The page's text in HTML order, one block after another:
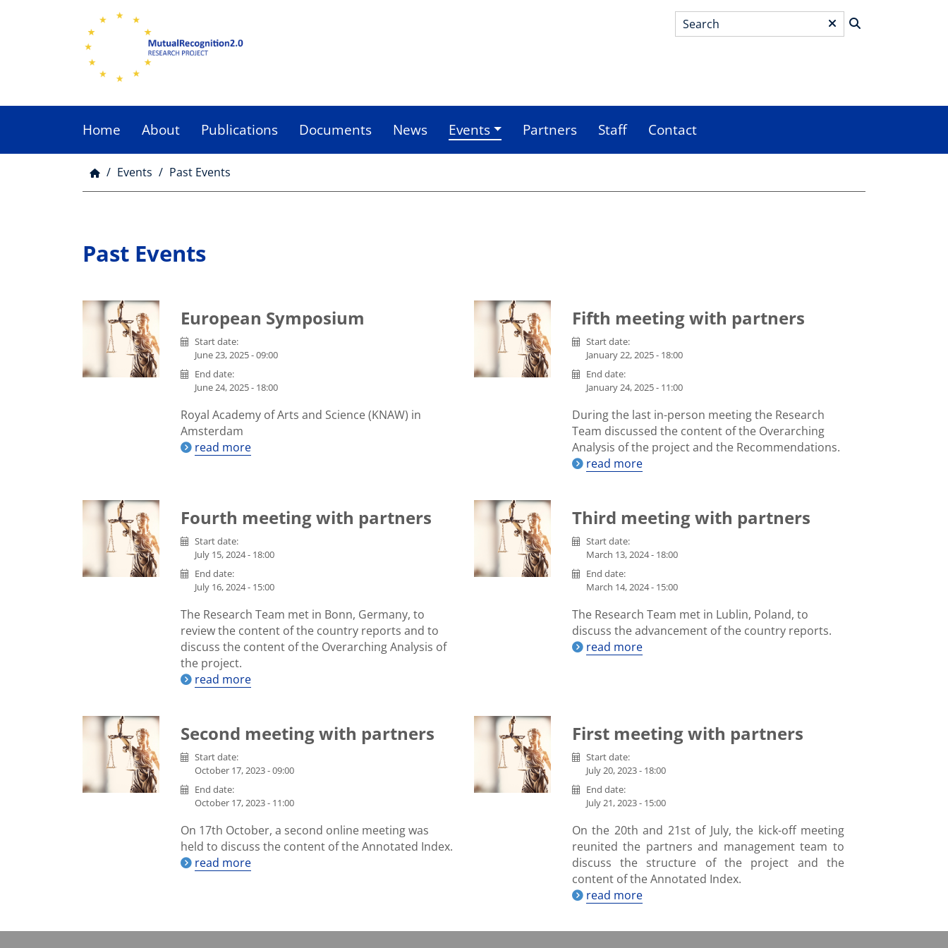
Search*
Main
menu
Home About Publications Documents News Events Partners Staff Contact
Breadcrumb
Events Past Events
Past Events
European Symposium
Start date:
June 23, 2025 - 09:00
End date:
June 24, 2025 - 18:00
Royal Academy of Arts and Science (KNAW) in
Amsterdam
read more
Fifth meeting with partners
Start date:
January 22, 2025 - 18:00
End date:
January 24, 2025 - 11:00
During the last in-person meeting the Research
Team discussed the content of the Overarching
Analysis of the project and the Recommendations.
read more
Fourth meeting with partners
Start date:
July 15, 2024 - 18:00
End date:
July 16, 2024 - 15:00
The Research Team met in Bonn, Germany, to
review the content of the country reports and to
discuss the content of the Overarching Analysis of
the project.
read more
Third meeting with partners
Start date:
March 13, 2024 - 18:00
End date:
March 14, 2024 - 15:00
The Research Team met in Lublin, Poland, to
discuss the advancement of the country reports.
read more
Second meeting with partners
Start date:
October 17, 2023 - 09:00
End date:
October 17, 2023 - 11:00
On 17th October, a second online meeting was
held to discuss the content of the Annotated Index.
read more
First meeting with partners
Start date:
July 20, 2023 - 18:00
End date:
July 21, 2023 - 15:00
On the 20th and 21st of July, the kick-off meeting
reunited the partners and management team to
discuss the structure of the project and the
content of the Annotated Index.
read more